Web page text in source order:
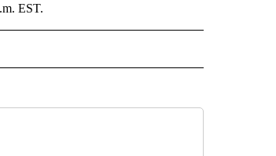
EST.
ABOUT NEW PAGES ON "AP NATIONAL".